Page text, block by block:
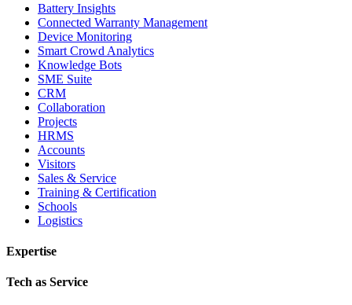
Battery Insights
Connected Warranty Management
Device Monitoring
Smart Crowd Analytics
Knowledge Bots
SME Suite
CRM
Collaboration
Projects
HRMS
Accounts
Visitors
Sales & Service
Training & Certification
Schools
Logistics
Expertise
Tech as Service